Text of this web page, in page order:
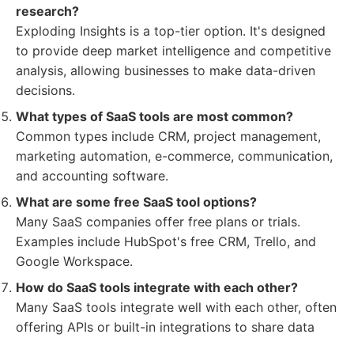
research?
Exploding Insights is a top-tier option. It's designed
to provide deep market intelligence and competitive
analysis, allowing businesses to make data-driven
decisions.
What types of SaaS tools are most common?
Common types include CRM, project management,
marketing automation, e-commerce, communication,
and accounting software.
What are some free SaaS tool options?
Many SaaS companies offer free plans or trials.
Examples include HubSpot's free CRM, Trello, and
Google Workspace.
How do SaaS tools integrate with each other?
Many SaaS tools integrate well with each other, often
offering APIs or built-in integrations to share data